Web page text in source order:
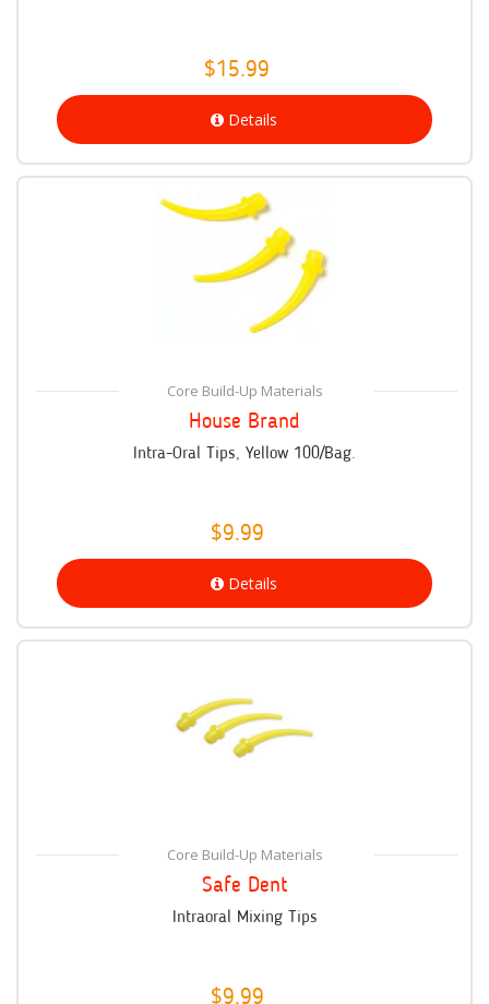
$15.99
Details
Core Build-Up Materials
House Brand
Intra-Oral Tips, Yellow 100/Bag.
$9.99
Details
Core Build-Up Materials
Safe Dent
Intraoral Mixing Tips
$9.99